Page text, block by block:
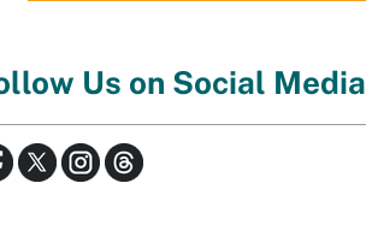
Us on Social Media